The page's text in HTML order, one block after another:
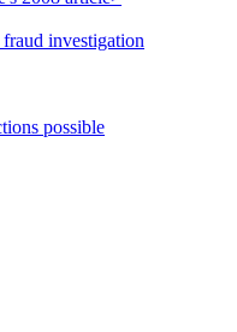
investigation
possible